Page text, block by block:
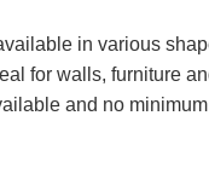
in various
for walls, furniture
and no